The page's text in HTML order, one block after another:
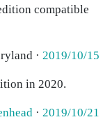
compatible
· 2019/10/15
in 2020.
· 2019/10/21